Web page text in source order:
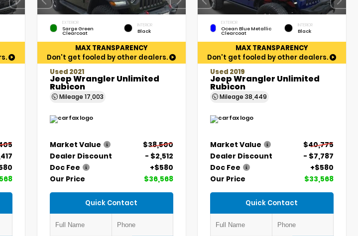
EXTERIOR
Sarge Green
Clearcoat
INTERIOR
Black
MAX TRANSPARENCY
Don't get fooled by other dealers.
Used 2021
Jeep Wrangler Unlimited
Rubicon
Mileage 17,003
Market Value
$38,500
Dealer Discount
- $2,512
Doc Fee
+$580
Our Price
$36,568
Quick Contact
EXTERIOR
Ocean Blue Metallic
Clearcoat
INTERIOR
Black
MAX TRANSPARENCY
Don't get fooled by other dealers.
Used 2019
Jeep Wrangler Unlimited
Rubicon
Mileage38,449
Market Value
$40,775
Dealer Discount
- $7,787
Doc Fee
+$580
Our Price
$33,568
Quick Contact